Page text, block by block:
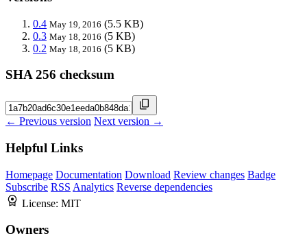
0.4 May 19, 2016 (5.5 KB)
0.3 May 18, 2016 (5 KB)
0.2 May 18, 2016 (5 KB)
SHA 256 checksum
← Previous version Next version →
Helpful Links
Homepage Documentation Download Review changes Badge
Subscribe RSS Analytics Reverse dependencies
License: MIT
Owners